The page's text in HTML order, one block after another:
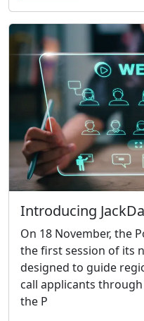
Introducing
On 18 November, the
the first session of its
designed to guide
call applicants
the P